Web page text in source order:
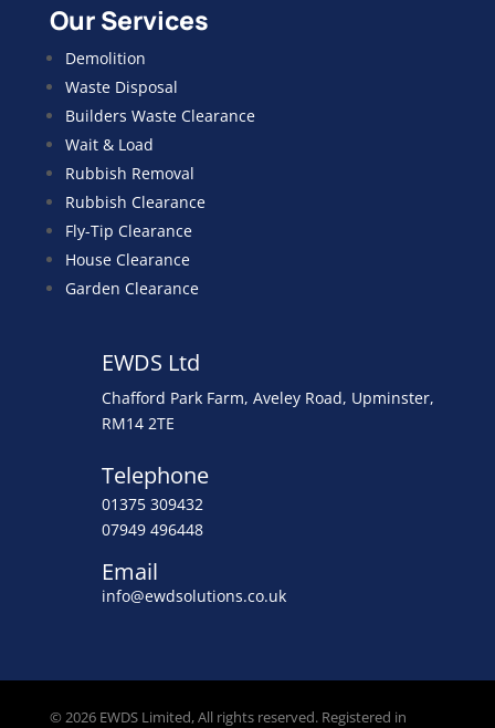
Our Services
Demolition
Waste Disposal
Builders Waste Clearance
Wait & Load
Rubbish Removal
Rubbish Clearance
Fly-Tip Clearance
House Clearance
Garden Clearance
EWDS Ltd
Chafford Park Farm, Aveley Road, Upminster,
RM14 2TE
Telephone
01375 309432
07949 496448
Email
info@ewdsolutions.co.uk
© 2026 EWDS Limited, All rights reserved. Registered in